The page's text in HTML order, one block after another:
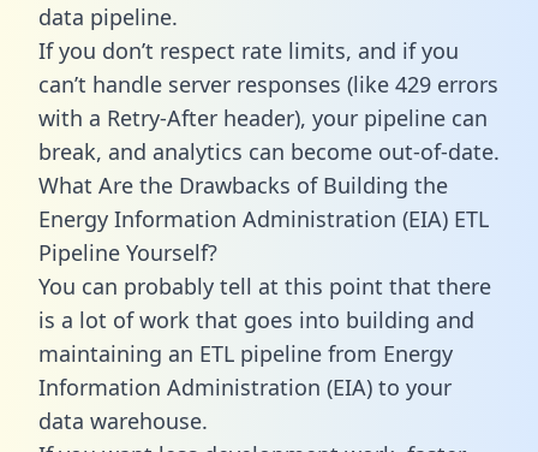
data pipeline.
If you don’t respect rate limits, and if you
can’t handle server responses (like 429 errors
with a Retry-After header), your pipeline can
break, and analytics can become out-of-date.
What Are the Drawbacks of Building the
Energy Information Administration (EIA) ETL
Pipeline Yourself?
You can probably tell at this point that there
is a lot of work that goes into building and
maintaining an ETL pipeline from Energy
Information Administration (EIA) to your
data warehouse.